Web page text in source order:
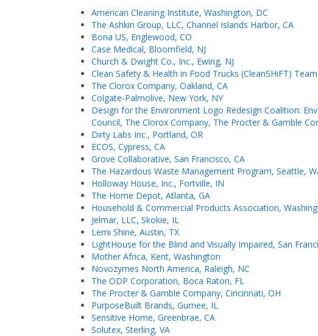
American Cleaning Institute, Washington, DC
The Ashkin Group, LLC, Channel Islands Harbor, CA
Bona US, Englewood, CO
Case Medical, Bloomfield, NJ
Church & Dwight Co., Inc., Ewing, NJ
Clean Safety & Health in Food Trucks (CleanSHiFT)
The Clorox Company, Oakland, CA
Colgate-Palmolive, New York, NY
Design for the Environment Logo Redesign Coalition:
Council, The Clorox Company, The Procter & Gamble
Dirty Labs Inc., Portland, OR
ECOS, Cypress, CA
Grove Collaborative, San Francisco, CA
The Hazardous Waste Management Program, Seattle,
Holloway House, Inc., Fortville, IN
The Home Depot, Atlanta, GA
Household & Commercial Products Association,
Jelmar, LLC, Skokie, IL
Lemi Shine, Austin, TX
LightHouse for the Blind and Visually Impaired, San
Mother Africa, Kent, Washington
Novozymes North America, Raleigh, NC
The ODP Corporation, Boca Raton, FL
The Procter & Gamble Company, Cincinnati, OH
PurposeBuilt Brands, Gurnee, IL
Sensitive Home, Greenbrae, CA
Solutex, Sterling, VA